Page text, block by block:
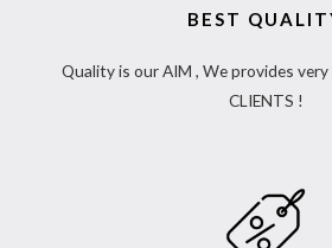
BEST
Quality is our AIM , We provides
CLIENTS !